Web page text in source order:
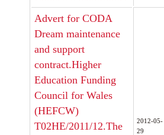
Advert for CODA
Dream maintenance
and support
contract.Higher
Education Funding
Council for Wales
(HEFCW)
T02HE/2011/12.The
2012-05-
29